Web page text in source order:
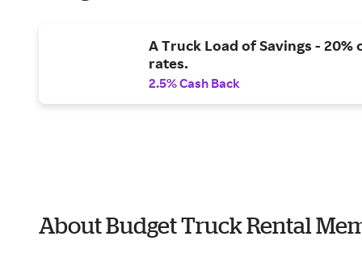
A Truck Load of Savings - 20%
rates.
2.5% Cash Back
About Budget Truck Rental